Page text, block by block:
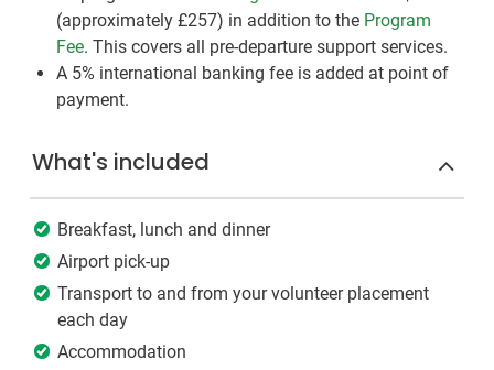
(approximately £257) in addition to the Program
Fee. This covers all pre-departure support services.
A 5% international banking fee is added at point of
payment.
What's included
Breakfast, lunch and dinner
Airport pick-up
Transport to and from your volunteer placement
each day
Accommodation